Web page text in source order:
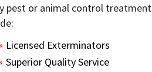
pest or animal control treatment
Licensed Exterminators
Superior Quality Service